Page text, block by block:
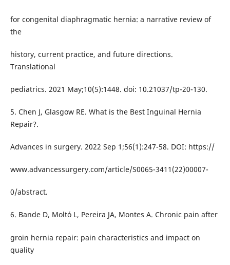
for congenital diaphragmatic hernia: a narrative review of
the
history, current practice, and future directions.
Translational
pediatrics. 2021 May;10(5):1448. doi: 10.21037/tp-20-130.
5. Chen J, Glasgow RE. What is the Best Inguinal Hernia
Repair?.
Advances in surgery. 2022 Sep 1;56(1):247-58. DOI: https://
www.advancessurgery.com/article/S0065-3411(22)00007-
0/abstract.
6. Bande D, Moltó L, Pereira JA, Montes A. Chronic pain after
groin hernia repair: pain characteristics and impact on
quality